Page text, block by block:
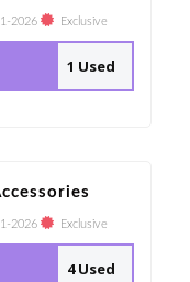
2026 Exclusive
1 Used
2026 Exclusive
4 Used